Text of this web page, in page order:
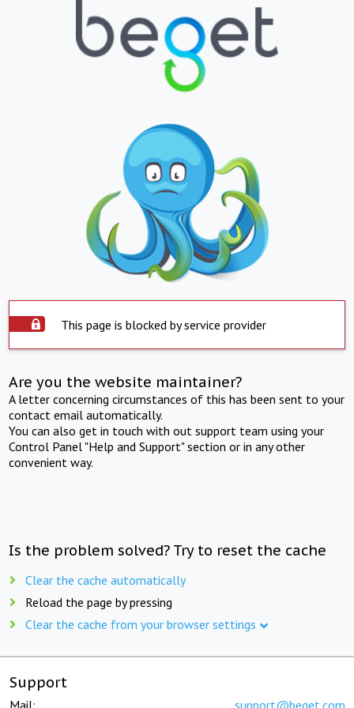
This page is blocked by service provider
Are you the website maintainer?
A letter concerning circumstances of this has been sent to your
contact email automatically.
You can also get in touch with out support team using your
Control Panel "Help and Support" section or in any other
convenient way.
Is the problem solved? Try to reset the cache
Clear the cache automatically
Reload the page by pressing
Clear the cache from your browser settings
Support
Mail: support@beget.com